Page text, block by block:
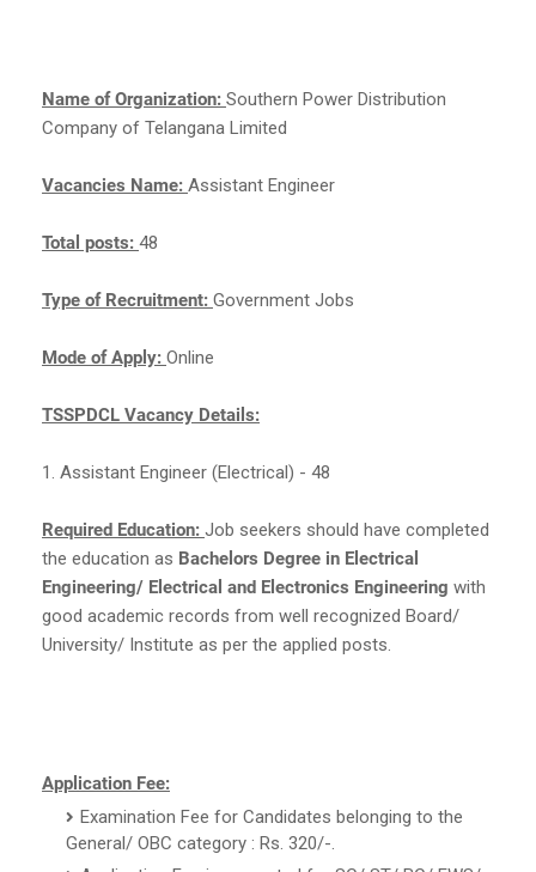
Name of Organization: Southern Power Distribution
Company of Telangana Limited
Vacancies Name: Assistant Engineer
Total posts: 48
Type of Recruitment: Government Jobs
Mode of Apply: Online
TSSPDCL Vacancy Details:
1. Assistant Engineer (Electrical) - 48
Required Education: Job seekers should have completed
the education as Bachelors Degree in Electrical
Engineering/ Electrical and Electronics Engineering with
good academic records from well recognized Board/
University/ Institute as per the applied posts.
Application Fee:
Examination Fee for Candidates belonging to the
General/ OBC category : Rs. 320/-.